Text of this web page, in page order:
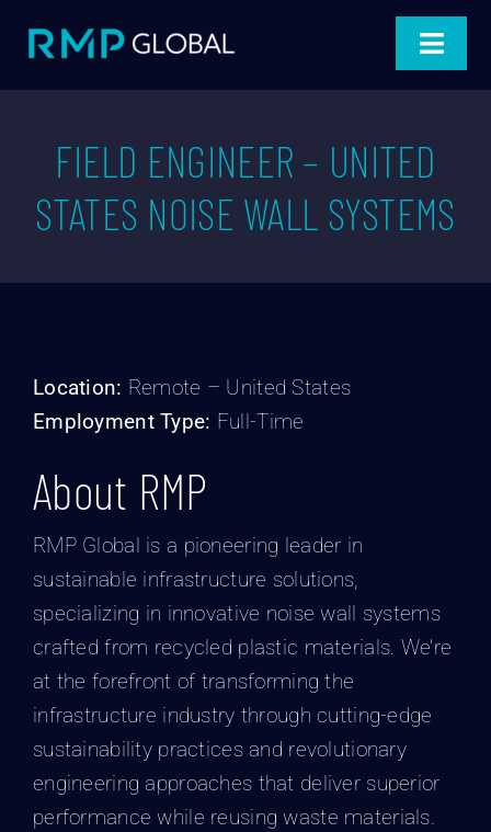
content
Toggle
Products
Blog
Connect
FIELD ENGINEER – UNITED
STATES NOISE WALL SYSTEMS
Location: Remote – United States
Employment Type: Full-Time
About RMP
RMP Global is a pioneering leader in
sustainable infrastructure solutions,
specializing in innovative noise wall systems
crafted from recycled plastic materials. We’re
at the forefront of transforming the
infrastructure industry through cutting-edge
sustainability practices and revolutionary
engineering approaches that deliver superior
performance while reusing waste materials.